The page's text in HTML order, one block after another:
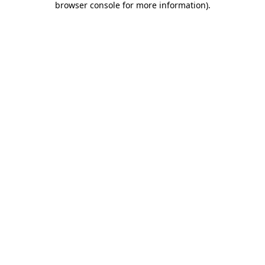
browser console for more information).